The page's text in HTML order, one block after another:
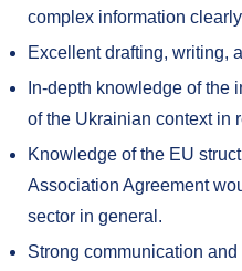
complex information
Excellent drafting, writing,
In-depth knowledge of the
of the Ukrainian context in
Knowledge of the EU
Association Agreement
sector in general.
Strong communication